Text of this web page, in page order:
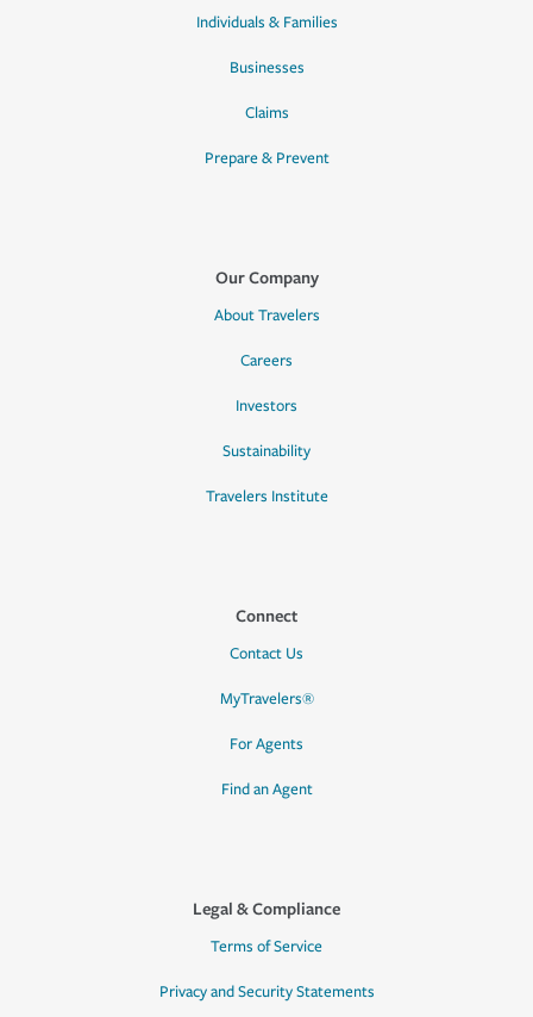
Individuals & Families
Businesses
Claims
Prepare & Prevent
Our Company
About Travelers
Careers
Investors
Sustainability
Travelers Institute
Connect
Contact Us
MyTravelers®
For Agents
Find an Agent
Legal & Compliance
Terms of Service
Privacy and Security Statements